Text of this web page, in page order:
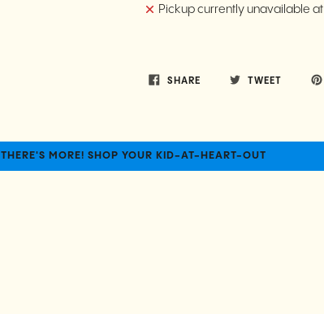
Pickup currently unavailable at
SHARE TWEET
THERE'S MORE! SHOP YOUR KID-AT-HEART-OUT